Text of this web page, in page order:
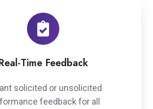
Time Feedback
solicited or unsolicited
feedback for all